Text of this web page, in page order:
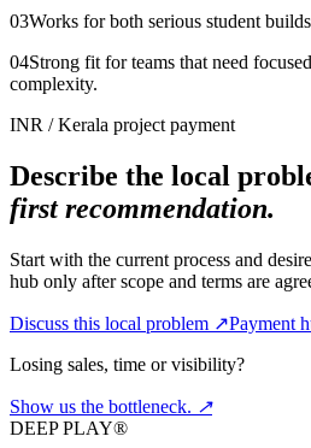
03Works for both serious student
04Strong fit for teams that need
complexity.
INR /Kerala project payment
Describe the local
first recommendation.
Start with the current process and
hub only after scope and terms are
Discuss this local problem ↗Payment
Losing sales, time or visibility?
Show us the bottleneck. ↗
DEEP PLAY®